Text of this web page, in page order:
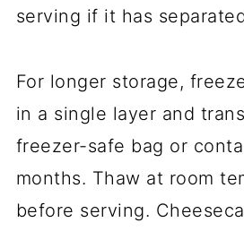
serving if it has
For longer storage,
in a single layer and
freezer-safe bag or
months. Thaw at room
before serving.